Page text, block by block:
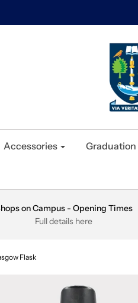
Accessories
on Campus - Opening Times
Full details here
Flask